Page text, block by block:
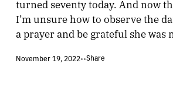
turned seventy today. And now
I’m unsure how to observe the
a prayer and be grateful she was
November 19, 2022••Share